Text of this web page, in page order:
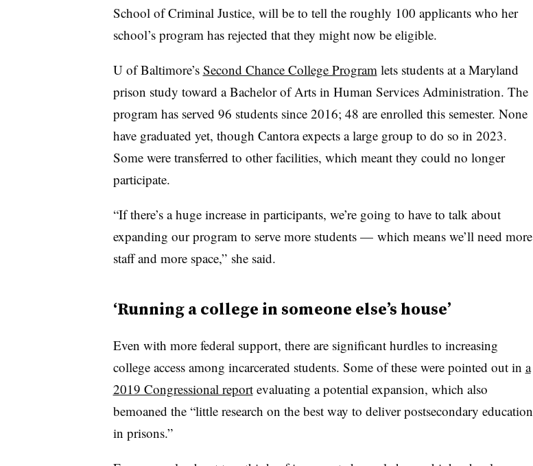
School of Criminal Justice, will be to tell the roughly 100 applicants who her
school’s program has rejected that they might now be eligible.
U of Baltimore’s Second Chance College Program lets students at a Maryland
prison study toward a Bachelor of Arts in Human Services Administration. The
program has served 96 students since 2016; 48 are enrolled this semester. None
have graduated yet, though Cantoraexpects a large group to do so in 2023.
Some were transferred to other facilities, which meant they could no longer
participate.
“If there’s a huge increase in participants, we’re going to have to talk about
expanding our program to serve more students — which means we’ll need more
staff and more space,” she said.
‘Running a college in someone else’s house’
Even with more federal support, there are significant hurdles to increasing
college access among incarcerated students. Some of these were pointed out in a
2019 Congressional reportevaluating a potential expansion, which also
bemoaned the “little research on the best way to deliver postsecondary education
in prisons.”